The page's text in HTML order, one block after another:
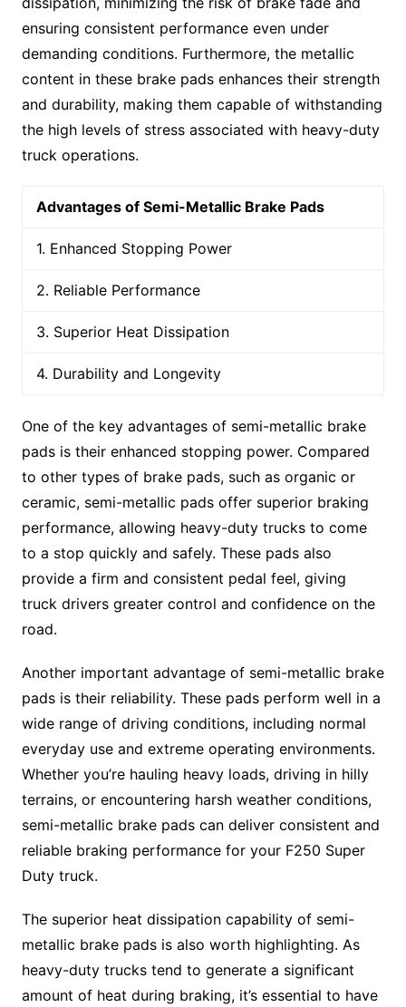
ensuring consistent performance even under
demanding conditions. Furthermore, the metallic
content in these brake pads enhances their strength
and durability, making them capable of withstanding
the high levels of stress associated with heavy-duty
truck operations.
Advantages of Semi-Metallic Brake Pads
1. Enhanced Stopping Power
2. Reliable Performance
3. Superior Heat Dissipation
4. Durability and Longevity
One of the key advantages of semi-metallic brake
pads is their enhanced stopping power. Compared
to other types of brake pads, such as organic or
ceramic, semi-metallic pads offer superior braking
performance, allowing heavy-duty trucks to come
to a stop quickly and safely. These pads also
provide a firm and consistent pedal feel, giving
truck drivers greater control and confidence on the
road.
Another important advantage of semi-metallic brake
pads is their reliability. These pads perform well in a
wide range of driving conditions, including normal
everyday use and extreme operating environments.
Whether you’re hauling heavy loads, driving in hilly
terrains, or encountering harsh weather conditions,
semi-metallic brake pads can deliver consistent and
reliable braking performance for your F250 Super
Duty truck.
The superior heat dissipation capability of semi-
metallic brake pads is also worth highlighting. As
heavy-duty trucks tend to generate a significant
amount of heat during braking, it’s essential to have